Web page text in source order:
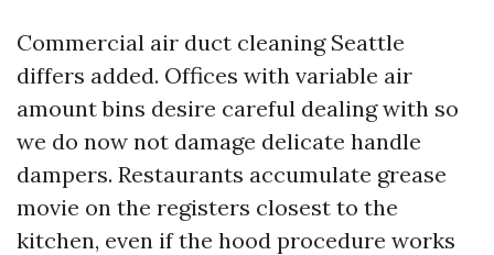
Commercial air duct cleaning Seattle
differs added. Offices with variable air
amount bins desire careful dealing with so
we do now not damage delicate handle
dampers. Restaurants accumulate grease
movie on the registers closest to the
kitchen, even if the hood procedure works